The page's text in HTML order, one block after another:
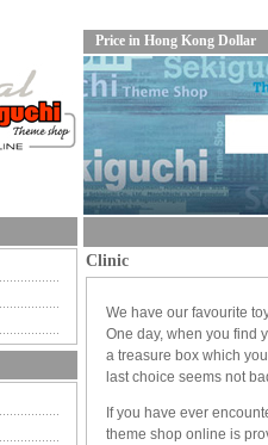
Price in Hong Kong Dollar
Clinic
We have our favourite
One day, when you find
a treasure box which
last choice seems not
If you have ever
theme shop online is